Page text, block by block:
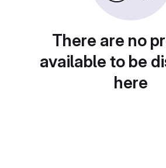
There are no
available to be
here